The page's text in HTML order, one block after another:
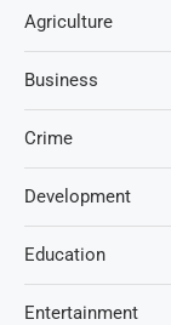
Agriculture
Business
Crime
Development
Education
Entertainment